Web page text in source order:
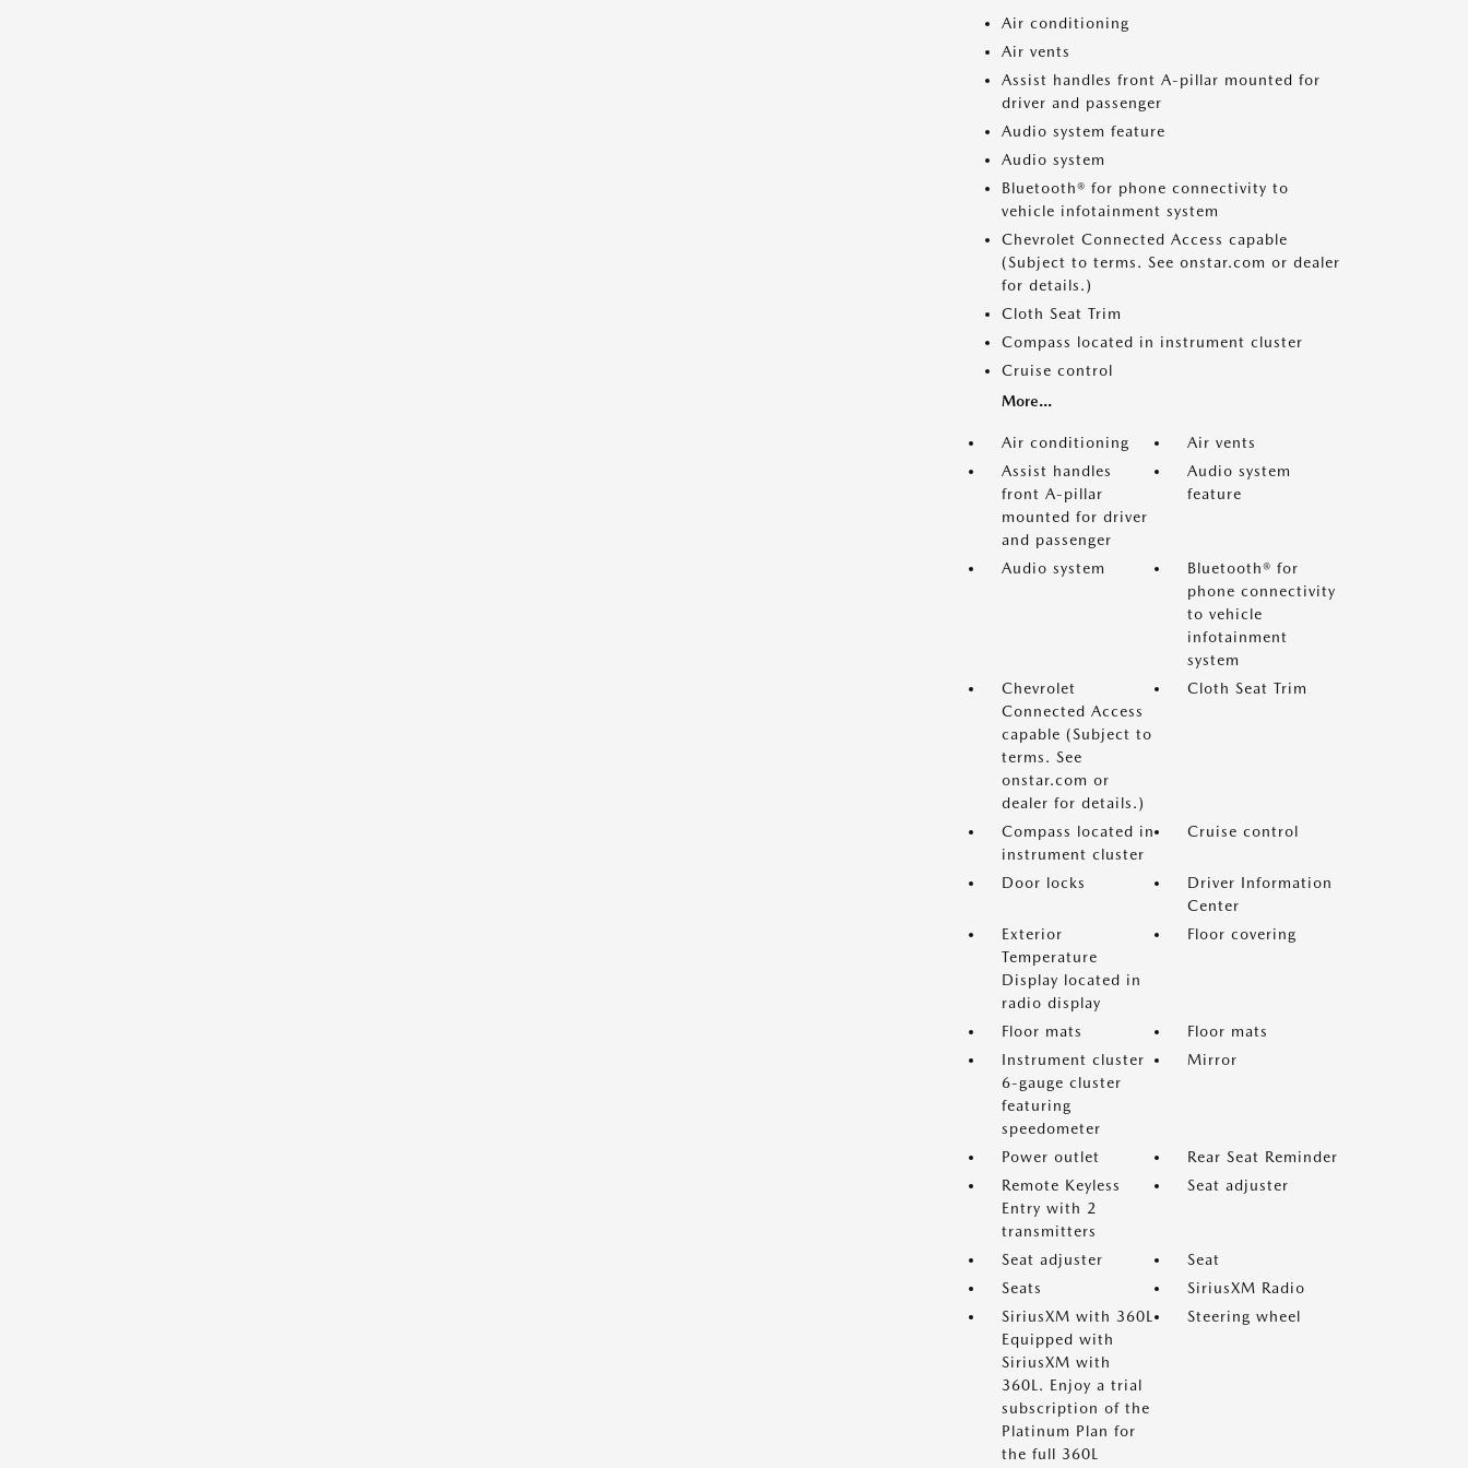
Air conditioning
Air vents
Assist handles front A-pillar mounted for
driver and passenger
Audio system feature
Audio system
Bluetooth® for phone connectivity to
vehicle infotainment system
Chevrolet Connected Access capable
(Subject to terms. See onstar.com or dealer
for details.)
Cloth Seat Trim
Compass located in instrument cluster
Cruise control
More...
Air conditioning
Air vents
Assist handles
front A-pillar
mounted for driver
and passenger
Audio system
feature
Audio system
Bluetooth® for
phone connectivity
to vehicle
infotainment
system
Chevrolet
Connected Access
capable (Subject to
terms. See
onstar.com or
dealer for details.)
Cloth Seat Trim
Compass located in
instrument cluster
Cruise control
Door locks
Driver Information
Center
Exterior
Temperature
Display located in
radio display
Floor covering
Floor mats
Floor mats
Instrument cluster
6-gauge cluster
featuring
speedometer
Mirror
Power outlet
Rear Seat Reminder
Remote Keyless
Entry with 2
transmitters
Seat adjuster
Seat adjuster
Seat
Seats
SiriusXM Radio
SiriusXM with 360L
Equipped with
SiriusXM with
360L. Enjoy a trial
subscription of the
Platinum Plan for
the full 360L
Steering wheel